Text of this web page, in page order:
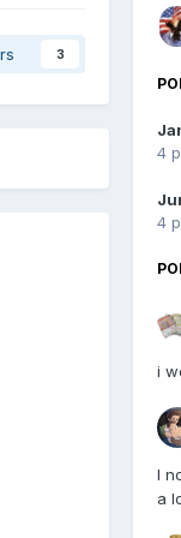
3
4
4
i
I
a